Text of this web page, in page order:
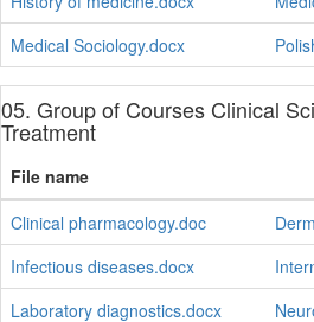
Medical Sociology.docx
05. Group of Courses Clinical
Treatment
File name
Clinical pharmacology.doc
Infectious diseases.docx
Laboratory diagnostics.docx